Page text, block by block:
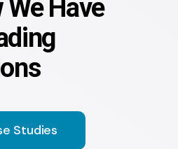
We Have
Studies